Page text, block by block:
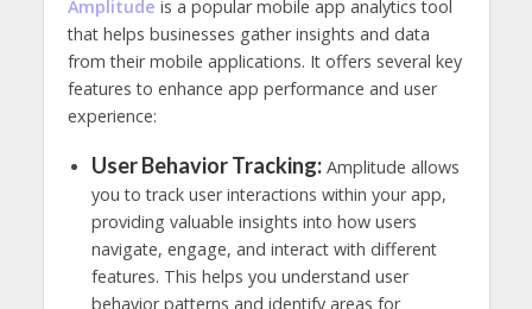
Amplitude is a popular mobile app analytics tool
that helps businesses gather insights and data
from their mobile applications. It offers several key
features to enhance app performance and user
experience:
User Behavior Tracking:Amplitude allows
you to track user interactions within your app,
providing valuable insights into how users
navigate, engage, and interact with different
features. This helps you understand user
behavior patterns and identify areas for